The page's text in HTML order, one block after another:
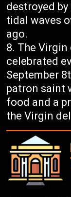
destroyed
tidal waves
ago.
The Virgin
celebrated
September
patron saint
food and a
the Virgin